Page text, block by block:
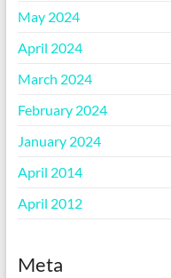
May 2024
April 2024
March 2024
February 2024
January 2024
April 2014
April 2012
Meta